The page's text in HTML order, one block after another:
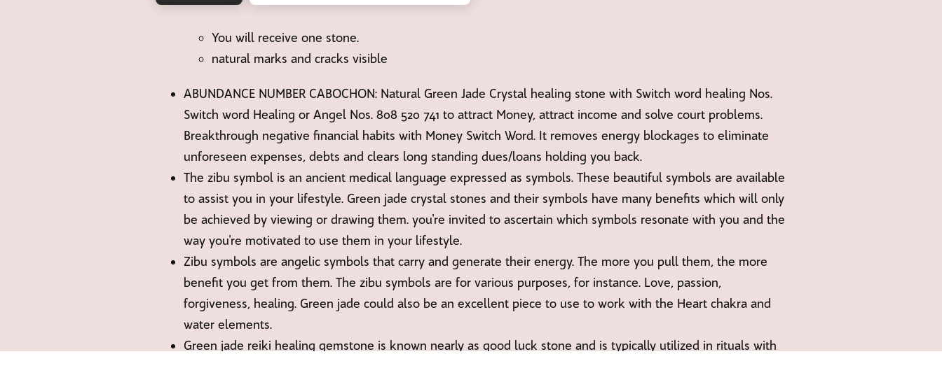
You will receive one stone.
natural marks and cracks visible
ABUNDANCE NUMBER CABOCHON: Natural Green Jade Crystal healing stone with Switch word healing Nos.
Switch word Healing or Angel Nos. 808 520 741 to attract Money, attract income and solve court problems.
Breakthrough negative financial habits with Money Switch Word. It removes energy blockages to eliminate
unforeseen expenses, debts and clears long standing dues/loans holding you back.
The zibu symbol is an ancient medical language expressed as symbols. These beautiful symbols are available
to assist you in your lifestyle. Green jade crystal stones and their symbols have many benefits which will only
be achieved by viewing or drawing them. you're invited to ascertain which symbols resonate with you and the
way you're motivated to use them in your lifestyle.
Zibu symbols are angelic symbols that carry and generate their energy. The more you pull them, the more
benefit you get from them. The zibu symbols are for various purposes, for instance. Love, passion,
forgiveness, healing. Green jade could also be an excellent piece to use to work with the Heart chakra and
water elements.
Green jade reiki healing gemstone is known nearly as good luck stone and is typically utilized in rituals with